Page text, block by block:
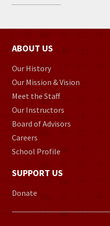
ABOUT US
Our History
Our Mission & Vision
Meet the Staff
Our Instructors
Board of Advisors
Careers
School Profile
SUPPORT US
Donate